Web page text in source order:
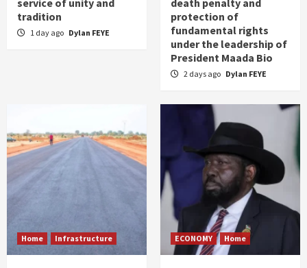
service of unity and
tradition
1 day ago Dylan FEYE
death penalty and
protection of
fundamental rights
under the leadership of
President Maada Bio
2 days ago Dylan FEYE
Home Infrastructure ECONOMY Home